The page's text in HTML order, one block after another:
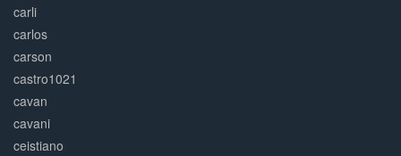
carli
carlos
carson
castro1021
cavan
cavani
ceistiano